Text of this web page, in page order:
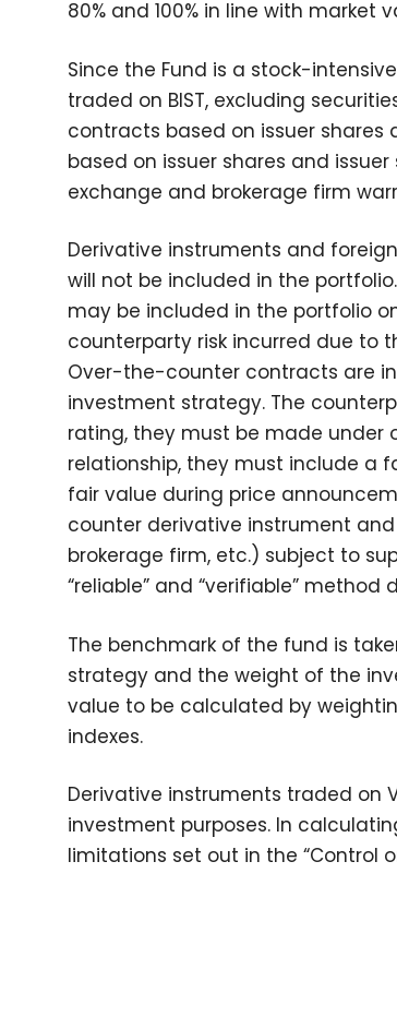
80% and 100% in line with market
Since the Fund is a stock-
traded on BIST, excluding
contracts based on issuer shares
based on issuer shares and
exchange and brokerage firm
Derivative instruments and
will not be included in the
may be included in the portfolio
counterparty risk incurred due to
Over-the-counter contracts are
investment strategy. The
rating, they must be made
relationship, they must include a
fair value during price
counter derivative instrument
brokerage firm, etc.) subject to
“reliable” and “verifiable”
The benchmark of the fund is
strategy and the weight of the
value to be calculated by weighting
indexes.
Derivative instruments traded on
investment purposes. In
limitations set out in the “Control